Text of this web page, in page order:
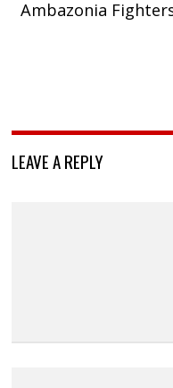
Ambazonia
LEAVE A REPLY